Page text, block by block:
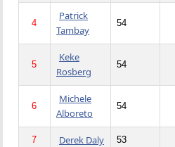
4
Patrick
Tambay
54
5
Keke
Rosberg
54
6
Michele
Alboreto
54
7 Derek Daly 53